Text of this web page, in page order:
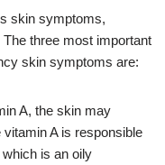
skin symptoms,
three most important
skin symptoms are:
A, the skin may
A is responsible
is an oily